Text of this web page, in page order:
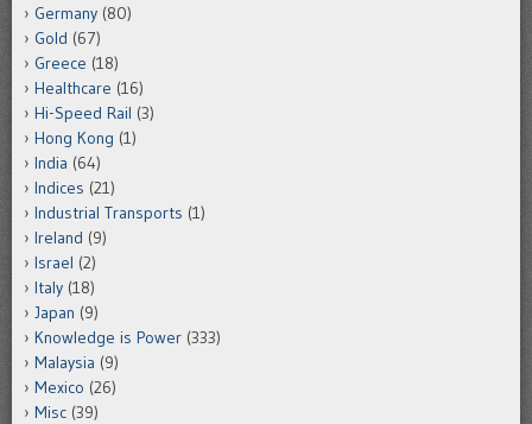
Germany (80)
Gold (67)
Greece (18)
Healthcare (16)
Hi-Speed Rail (3)
Hong Kong (1)
India (64)
Indices (21)
Industrial Transports (1)
Ireland (9)
Israel (2)
Italy (18)
Japan (9)
Knowledge is Power (333)
Malaysia (9)
Mexico (26)
Misc (39)